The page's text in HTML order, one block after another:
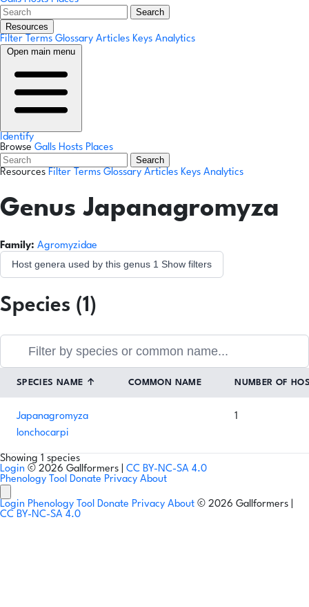
Search
Resources
Filter Terms Glossary Articles Keys Analytics
Open main menu
Identify
Browse Galls Hosts Places
Search
Resources Filter Terms Glossary Articles Keys Analytics
GenusJapanagromyza
Family: Agromyzidae
Host genera used by this genus 1 Show filters
Species (1)
SPECIES NAME ↑ COMMON NAME NUMBER OF
Japanagromyza
lonchocarpi
1
Showing 1 species
Login © 2026 Gallformers | CC BY-NC-SA 4.0
Phenology Tool Donate Privacy About
Login Phenology Tool Donate Privacy About © 2026 Gallformers |
CC BY-NC-SA 4.0